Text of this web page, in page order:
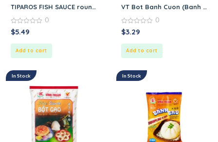
TIPAROS FISH SAUCE round.
0
out
0
$5.49
Add to cart
VT Bot Banh Cuon (Banh
0
out
0
$3.29
Add to cart
In Stock In Stock